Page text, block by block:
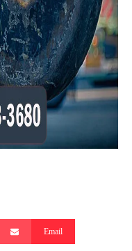
Email